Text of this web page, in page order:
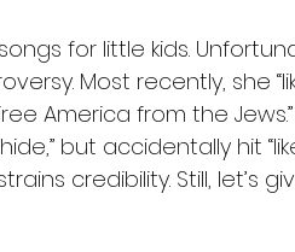
for little kids.
Most recently, she
America from the
but accidentally hit
credibility. Still, let’s